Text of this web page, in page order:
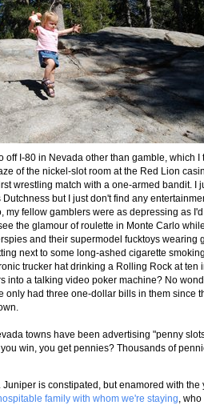
off I-80 in Nevada other than gamble, which I
of the nickel-slot room at the Red Lion
wrestling match with a one-armed bandit. I
but I just don't find any
my fellow gamblers were as depressing as
the glamour of roulette in Monte Carlo
and their supermodel fucktoys wearing
next to some long-ashed cigarette
trucker hat drinking a Rolling Rock at ten
into a talking video poker machine? No
only had three one-dollar bills in them since
towns have been advertising "penny
win, you get pennies? Thousands of
is constipated, but enamored with the
family with whom we're staying,